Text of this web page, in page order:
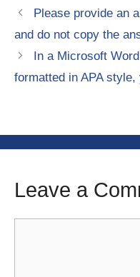
Please provide an
and do not copy the
In a Microsoft
formatted in APA
Leave a